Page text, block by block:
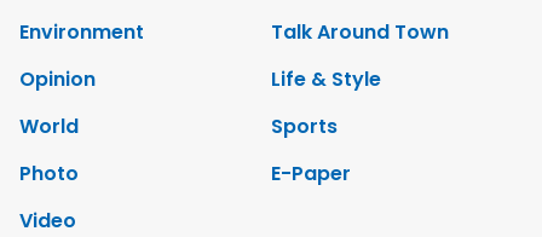
Environment
Talk Around Town
Opinion
Life & Style
World
Sports
Photo
E-Paper
Video